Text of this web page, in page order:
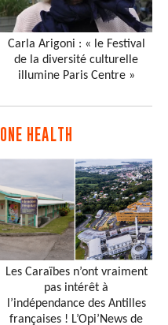
Carla Arigoni : « le Festival
de la diversité culturelle
illumine Paris Centre »
ONE HEALTH
Les Caraïbes n’ont vraiment
pas intérêt à
l’indépendance des Antilles
françaises ! L’Opi’News de